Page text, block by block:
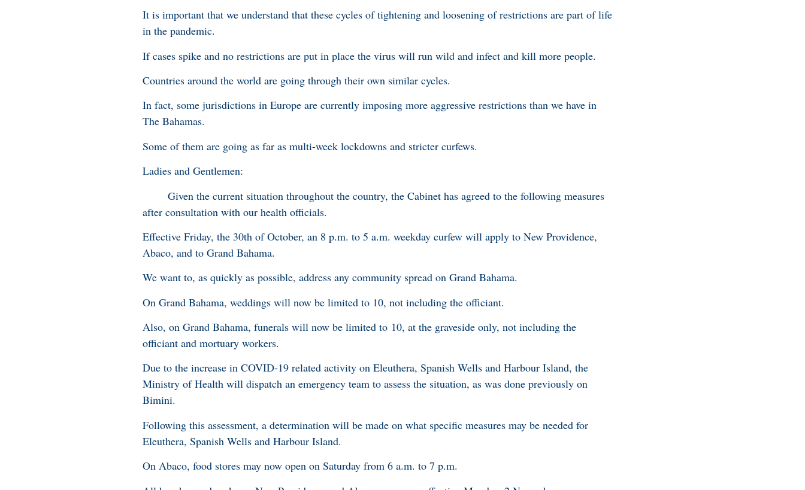
It is important that we understand that these cycles of tightening and loosening of restrictions are part of life
in the pandemic.
If cases spike and no restrictions are put in place the virus will run wild and infect and kill more people.
Countries around the world are going through their own similar cycles.
In fact, some jurisdictions in Europe are currently imposing more aggressive restrictions than we have in
The Bahamas.
Some of them are going as far as multi-week lockdowns and stricter curfews.
Ladies and Gentlemen:
Given the current situation throughout the country, the Cabinet has agreed to the following measures
after consultation with our health officials.
Effective Friday, the 30th of October, an 8 p.m. to 5 a.m. weekday curfew will apply to New Providence,
Abaco, and to Grand Bahama.
We want to, as quickly as possible, address any community spread on Grand Bahama.
On Grand Bahama, weddings will now be limited to 10, not including the officiant.
Also, on Grand Bahama, funerals will now be limited to 10, at the graveside only, not including the
officiant and mortuary workers.
Due to the increase in COVID-19 related activity on Eleuthera, Spanish Wells and Harbour Island, the
Ministry of Health will dispatch an emergency team to assess the situation, as was done previously on
Bimini.
Following this assessment, a determination will be made on what specific measures may be needed for
Eleuthera, Spanish Wells and Harbour Island.
On Abaco, food stores may now open on Saturday from 6 a.m. to 7 p.m.